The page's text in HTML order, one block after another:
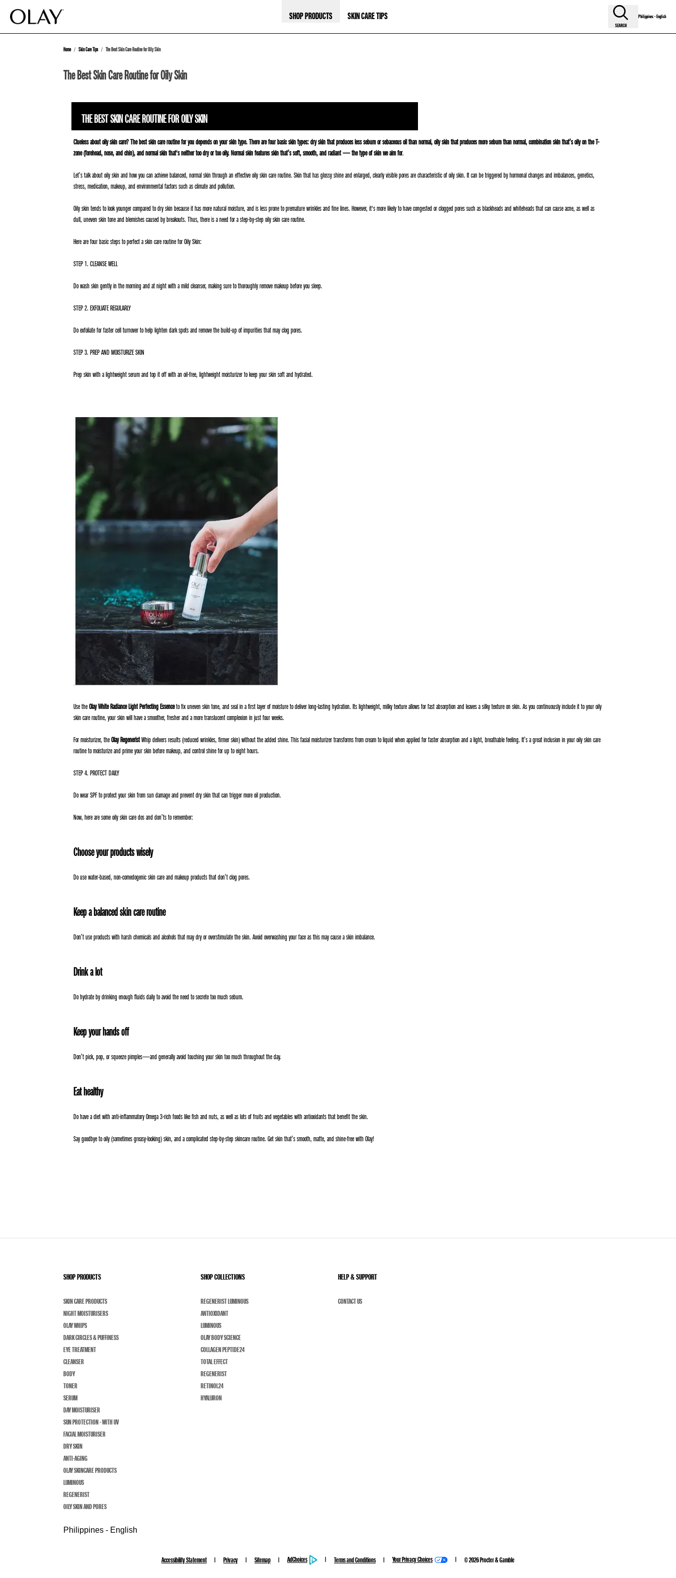
SHOP PRODUCTS SKIN CARE TIPS
SEARCH
Philippines - English
Home Skin Care Tips The Best Skin Care Routine for Oily Skin
The Best Skin Care Routine for Oily Skin
THE BEST SKIN CARE ROUTINE FOR OILY SKIN
Clueless about oily skin care? The best skin care routine for you depends on your skin type. There are four basic skin types: dry skin that produces less sebum or sebaceous oil than normal, oily skin that produces more sebum than normal, combination skin that’s oily on the T-
zone (forehead, nose, and chin), and normal skin that's neither too dry or too oily. Normal skin features skin that’s soft, smooth, and radiant — the type of skin we aim for.
Let’s talk about oily skin and how you can achieve balanced, normal skin through an effective oily skin care routine. Skin that has glossy shine and enlarged, clearly visible pores are characteristic of oily skin. It can be triggered by hormonal changes and imbalances, genetics,
stress, medication, makeup, and environmental factors such as climate and pollution.
Oily skin tends to look younger compared to dry skin because it has more natural moisture, and is less prone to premature wrinkles and fine lines. However, it's more likely to have congested or clogged pores such as blackheads and whiteheads that can cause acne, as well as
dull, uneven skin tone and blemishes caused by breakouts. Thus, there is a need for a step-by-step oily skin care routine.
Here are four basic steps to perfect a skin care routine for Oily Skin:
STEP 1. CLEANSE WELL
Do wash skin gently in the morning and at night with a mild cleanser, making sure to thoroughly remove makeup before you sleep.
STEP 2. EXFOLIATE REGULARLY
Do exfoliate for faster cell turnover to help lighten dark spots and remove the build-up of impurities that may clog pores.
STEP 3. PREP AND MOISTURIZE SKIN
Prep skin with a lightweight serum and top it off with an oil-free, lightweight moisturizer to keep your skin soft and hydrated.
Use theOlay White Radiance Light Perfecting Essenceto fix uneven skin tone, and seal in a first layer of moisture to deliver long-lasting hydration. Its lightweight, milky texture allows for fast absorption and leaves a silky texture on skin. As you continuously include it to your oily
skin care routine, your skin will have a smoother, fresher and a more translucent complexion in just four weeks.
For moisturizer, theOlay RegeneristWhip delivers results (reduced wrinkles, firmer skin) without the added shine. This facial moisturizer transforms from cream to liquid when applied for faster absorption and a light, breathable feeling. It’s a great inclusion in your oily skin care
routine to moisturize and prime your skin before makeup, and control shine for up to eight hours.
STEP 4. PROTECT DAILY
Do wear SPF to protect your skin from sun damage and prevent dry skin that can trigger more oil production.
Now, here are some oily skin care dos and don’ts to remember:
Choose your products wisely
Do use water-based, non-comedogenic skin care and makeup products that don’t clog pores.
Keep a balanced skin care routine
Don’t use products with harsh chemicals and alcohols that may dry or overstimulate the skin. Avoid overwashing your face as this may cause a skin imbalance.
Drink a lot
Do hydrate by drinking enough fluids daily to avoid the need to secrete too much sebum.
Keep your hands off
Don’t pick, pop, or squeeze pimples—and generally avoid touching your skin too much throughout the day.
Eat healthy
Do have a diet with anti-inflammatory Omega 3-rich foods like fish and nuts, as well as lots of fruits and vegetables with antioxidants that benefit the skin.
Say goodbye to oily (sometimes greasy-looking) skin, and a complicated step-by-step skincare routine. Get skin that’s smooth, matte, and shine-free with Olay!
SHOP PRODUCTS
SKIN CARE PRODUCTS
NIGHT MOISTURISERS
OLAY WHIPS
DARK CIRCLES & PUFFINESS
EYE TREATMENT
CLEANSER
BODY
TONER
SERUM
DAY MOISTURISER
SUN PROTECTION - WITH UV
FACIAL MOISTURISER
DRY SKIN
ANTI-AGING
OLAY SKINCARE PRODUCTS
LUMINOUS
REGENERIST
OILY SKIN AND PORES
SHOP COLLECTIONS
REGENERIST LUMINOUS
ANTIOXIDANT
LUMINOUS
OLAY BODY SCIENCE
COLLAGEN PEPTIDE24
TOTAL EFFECT
REGENERIST
RETINOL24
HYALURON
HELP & SUPPORT
CONTACT US
Philippines - English
Accessibility Statement Privacy Sitemap AdChoices Terms and Conditions Your Privacy Choices ©2026Procter & Gamble